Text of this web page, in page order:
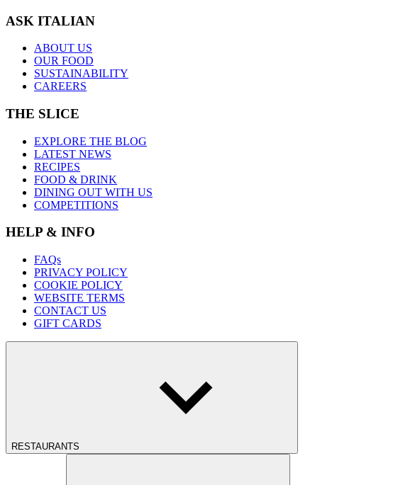
ASK ITALIAN
ABOUT US
OUR FOOD
SUSTAINABILITY
CAREERS
THE SLICE
EXPLORE THE BLOG
LATEST NEWS
RECIPES
FOOD & DRINK
DINING OUT WITH US
COMPETITIONS
HELP & INFO
FAQs
PRIVACY POLICY
COOKIE POLICY
WEBSITE TERMS
CONTACT US
GIFT CARDS
RESTAURANTS